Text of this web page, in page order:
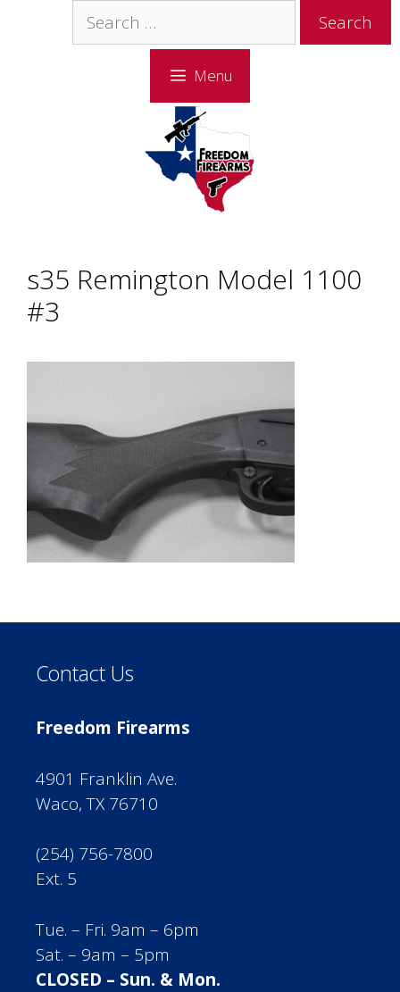
Search
for:
Menu
s35 Remington Model 1100
#3
Contact Us
Freedom Firearms
4901 Franklin Ave.
Waco, TX 76710
(254) 756-7800
Ext. 5
Tue. – Fri. 9am – 6pm
Sat. – 9am – 5pm
CLOSED – Sun. & Mon.